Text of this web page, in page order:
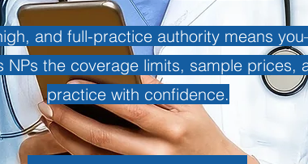
and full-practice authority means
NPs the coverage limits, sample
practice with confidence.